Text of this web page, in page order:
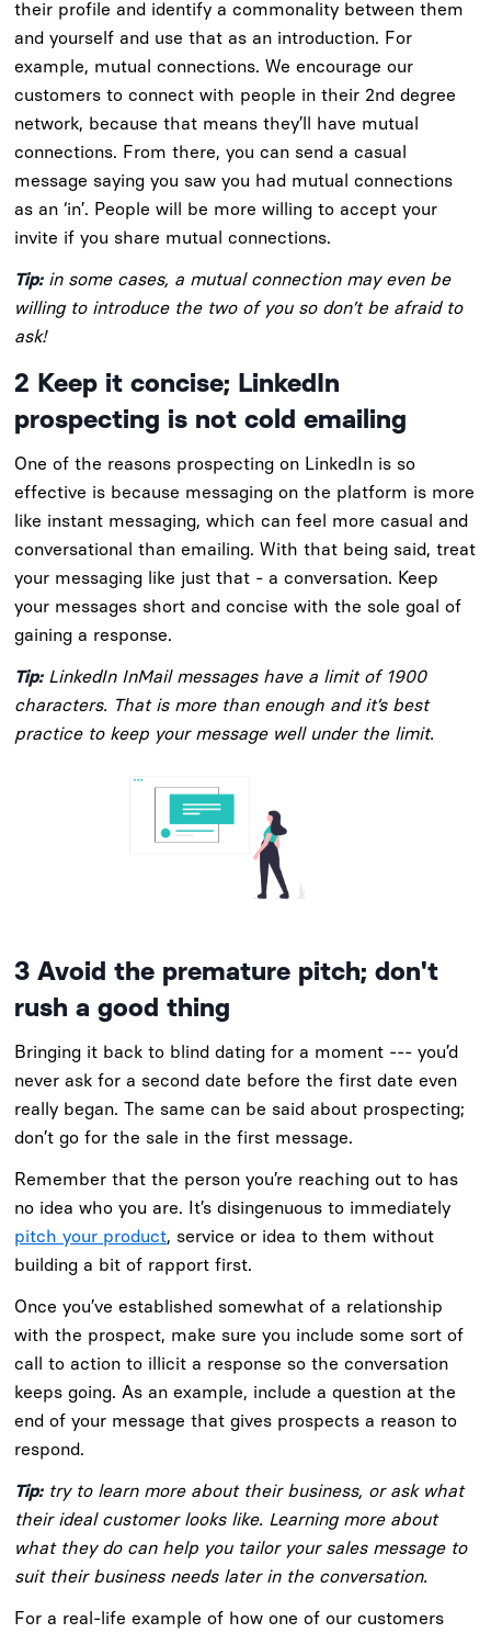
their profile and identify a commonality between them
and yourself and use that as an introduction. For
example, mutual connections. We encourage our
customers to connect with people in their 2nd degree
network, because that means they’ll have mutual
connections. From there, you can send a casual
message saying you saw you had mutual connections
as an ‘in’. People will be more willing to accept your
invite if you share mutual connections.
Tip:in some cases, a mutual connection may even be
willing to introduce the two of you so don’t be afraid to
ask!
2 Keep it concise; LinkedIn
prospecting is not cold emailing
One of the reasons prospecting on LinkedIn is so
effective is because messaging on the platform is more
like instant messaging, which can feel more casual and
conversational than emailing. With that being said, treat
your messaging like just that - a conversation. Keep
your messages short and concise with the sole goal of
gaining a response.
Tip:LinkedIn InMail messages have a limit of 1900
characters. That is more than enough and it’s best
practice to keep your message well under the limit.
3Avoid the premature pitch; don't
rush a good thing
Bringing it back to blind dating for a moment --- you’d
never ask for a second date before the first date even
really began. The same can be said about prospecting;
don’t go for the sale in the first message.
Remember that the person you’re reaching out to has
no idea who you are. It’s disingenuous to immediately
pitch your product, service or idea to them without
building a bit of rapport first.
Once you’ve established somewhat of a relationship
with the prospect, make sure you include some sort of
call to action to illicit a response so the conversation
keeps going. As an example, include a question at the
end of your message that gives prospects a reason to
respond.
Tip:try to learn more about their business, or ask what
their ideal customer looks like. Learning more about
what they do can help you tailor your sales message to
suit their business needs later in the conversation.
For a real-life example of how one of our customers